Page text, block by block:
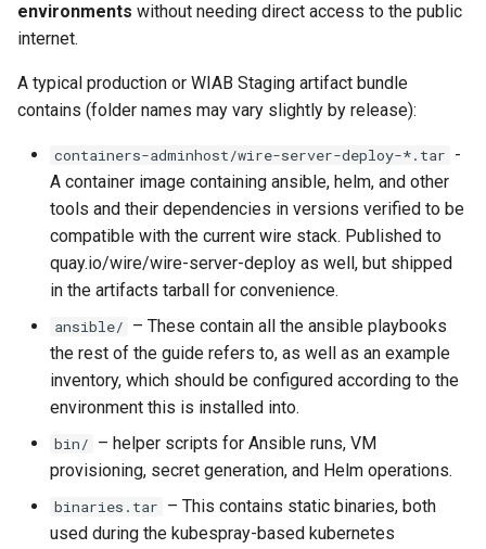
environments without needing direct access to the public
internet.
A typical production or WIAB Staging artifact bundle
contains (folder names may vary slightly by release):
containers-adminhost/wire-server-deploy-*.tar -
A container image containing ansible, helm, and other
tools and their dependencies in versions verified to be
compatible with the current wire stack. Published to
quay.io/wire/wire-server-deploy as well, but shipped
in the artifacts tarball for convenience.
ansible/ – These contain all the ansible playbooks
the rest of the guide refers to, as well as an example
inventory, which should be configured according to the
environment this is installed into.
bin/ – helper scripts for Ansible runs, VM
provisioning, secret generation, and Helm operations.
binaries.tar – This contains static binaries, both
used during the kubespray-based kubernetes